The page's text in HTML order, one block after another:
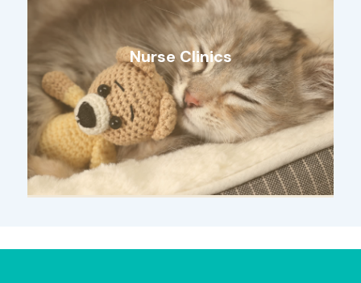
Nurse Clinics